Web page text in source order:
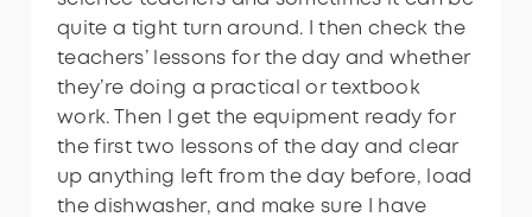
quite a tight turn around. I then check the
teachers’ lessons for the day and whether
they’re doing a practical or textbook
work. Then I get the equipment ready for
the first two lessons of the day and clear
up anything left from the day before, load
the dishwasher, and make sure I have
quite a tight turn around. I then check the
teachers’ lessons for the day and whether
they’re doing a practical or textbook
work. Then I get the equipment ready for
the first two lessons of the day and clear
up anything left from the day before, load
the dishwasher, and make sure I have